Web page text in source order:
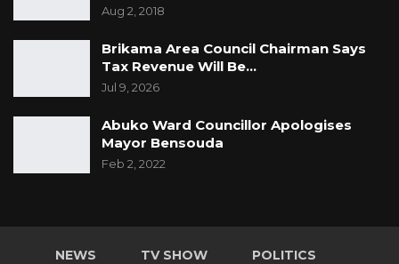
Aug 2, 2018
Brikama Area Council Chairman Says
Tax Revenue Will Be…
Jul 9, 2026
Abuko Ward Councillor Apologises
Mayor Bensouda
Feb 2, 2022
NEWS TV SHOW POLITICS